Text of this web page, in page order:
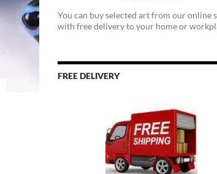
You can buy selected art from our online
with free delivery to your home or
FREE DELIVERY